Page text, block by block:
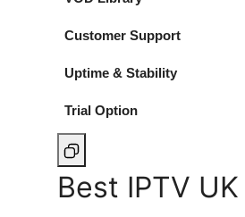
Customer Support
Uptime & Stability
Trial Option
Best IPTV